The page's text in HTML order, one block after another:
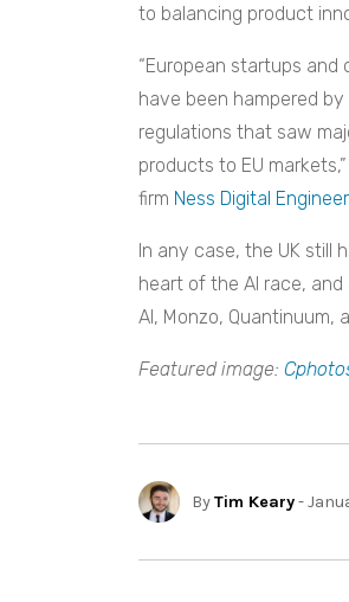
to balancing product
“European startups
have been hampered
regulations that saw
products to EU markets,”
firm Ness Digital
In any case, the UK still
heart of the AI race,
AI, Monzo, Quantinuum,
Featured image:
ByTim Keary-